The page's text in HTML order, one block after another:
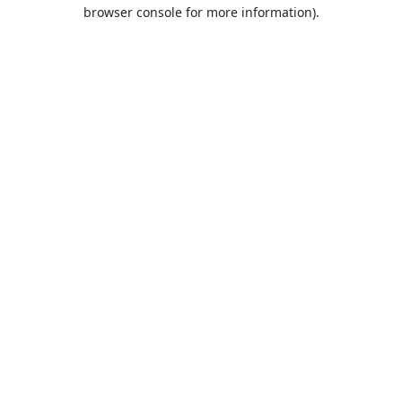
browser console for more information).